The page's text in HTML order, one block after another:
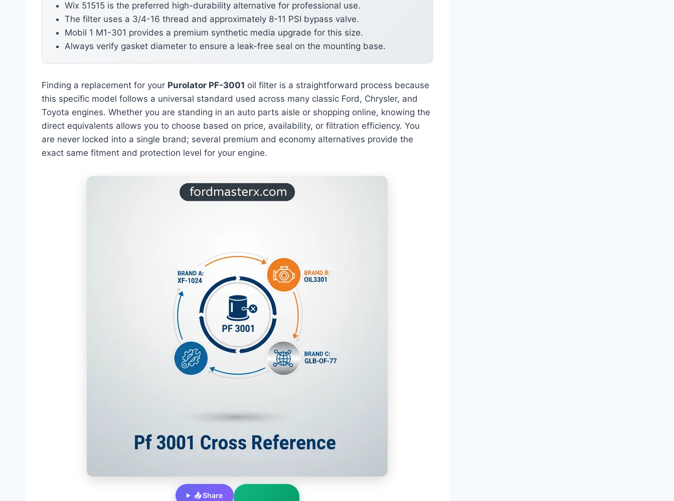
Wix 51515 is the preferred high-durability alternative for professional use.
The filter uses a 3/4-16 thread and approximately 8-11 PSI bypass valve.
Mobil 1 M1-301 provides a premium synthetic media upgrade for this size.
Always verify gasket diameter to ensure a leak-free seal on the mounting base.
Finding a replacement for your Purolator PF-3001 oil filter is a straightforward process because
this specific model follows a universal standard used across many classic Ford, Chrysler, and
Toyota engines. Whether you are standing in an auto parts aisle or shopping online, knowing the
direct equivalents allows you to choose based on price, availability, or filtration efficiency. You
are never locked into a single brand; several premium and economy alternatives provide the
exact same fitment and protection level for your engine.
📤 Share